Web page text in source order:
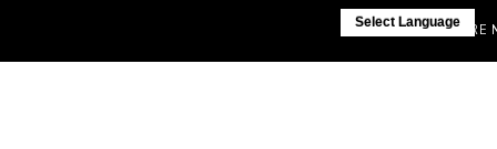
IF YOU ARE
Select Language